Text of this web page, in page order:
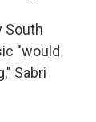
South
"would
Sabri